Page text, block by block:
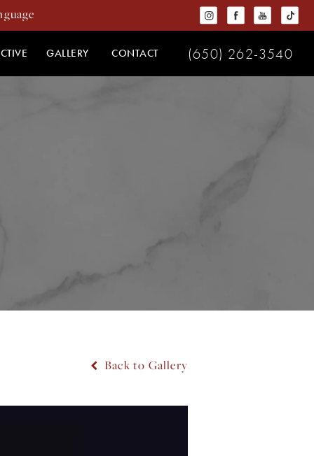
GALLERY CONTACT (650) 262-3540
Back to Gallery